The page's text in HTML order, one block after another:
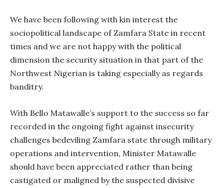
We have been following with kin interest the
sociopolitical landscape of Zamfara State in recent
times and we are not happy with the political
dimension the security situation in that part of the
Northwest Nigerian is taking especially as regards
banditry.
With Bello Matawalle’s support to the success so far
recorded in the ongoing fight against insecurity
challenges bedeviling Zamfara state through military
operations and intervention, Minister Matawalle
should have been appreciated rather than being
castigated or maligned by the suspected divisive